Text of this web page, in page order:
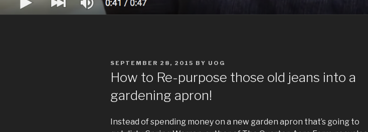
POSTED
ON
SEPTEMBER 28, 2015 BY UOG
How to Re-purpose those old jeans into a
gardening apron!
Instead of spending money on a new garden apron that’s going to